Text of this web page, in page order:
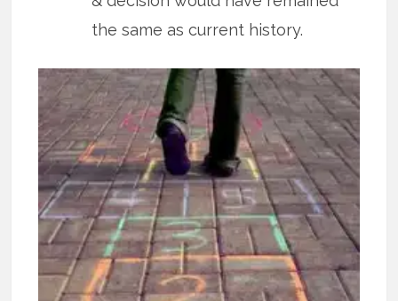
the same as current history.